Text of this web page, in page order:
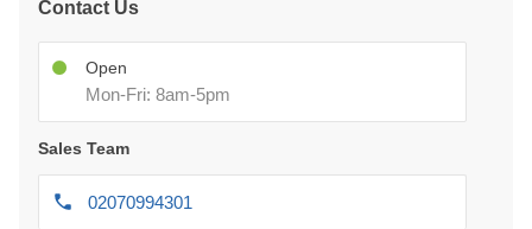
Contact Us
Open
Mon-Fri: 8am-5pm
Sales Team
02070994301